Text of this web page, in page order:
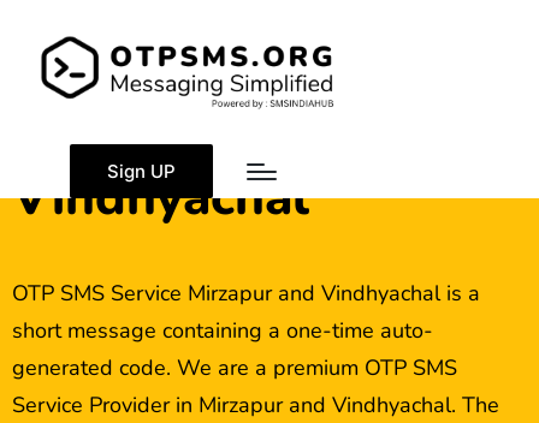
Sign UP
OTP SMS Service
Mirzapur and
Vindhyachal
OTP SMS Service Mirzapur and Vindhyachal is a
short message containing a one-time auto-
generated code. We are a premium OTP SMS
Service Provider in Mirzapur and Vindhyachal. The